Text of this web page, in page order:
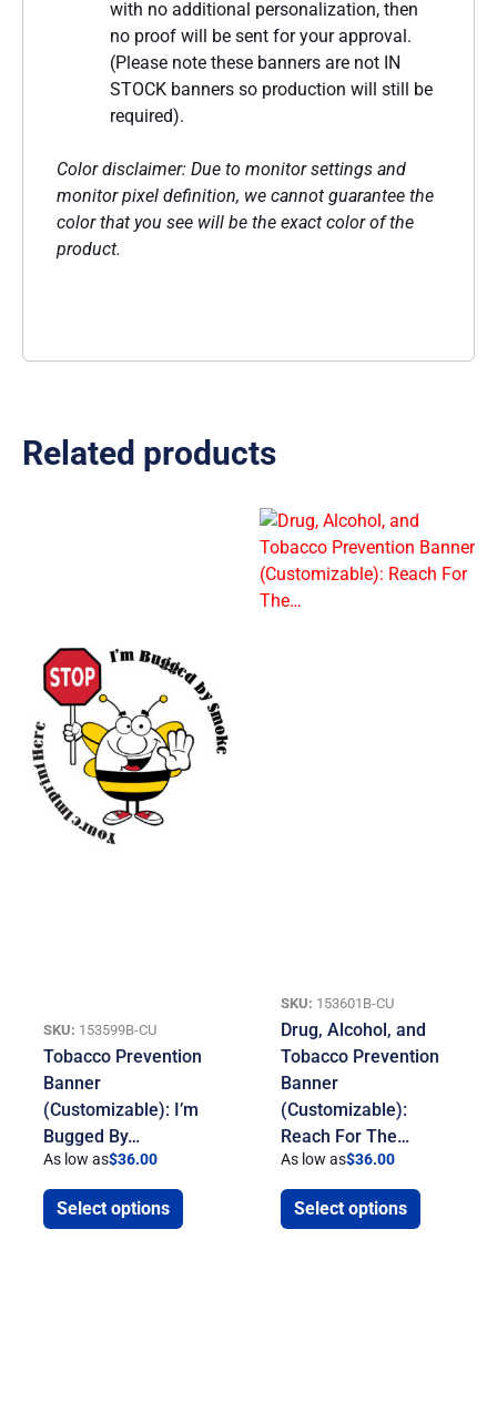
with no additional personalization, then
no proof will be sent for your approval.
(Please note these banners are not IN
STOCK banners so production will still be
required).
Color disclaimer: Due to monitor settings and
monitor pixel definition, we cannot guarantee the
color that you see will be the exact color of the
product.
Related products
SKU: 153599B-CU
Tobacco Prevention
Banner
(Customizable): I’m
Bugged By…
As low as$36.00
Select options
SKU: 153601B-CU
Drug, Alcohol, and
Tobacco Prevention
Banner
(Customizable):
Reach For The…
As low as$36.00
Select options